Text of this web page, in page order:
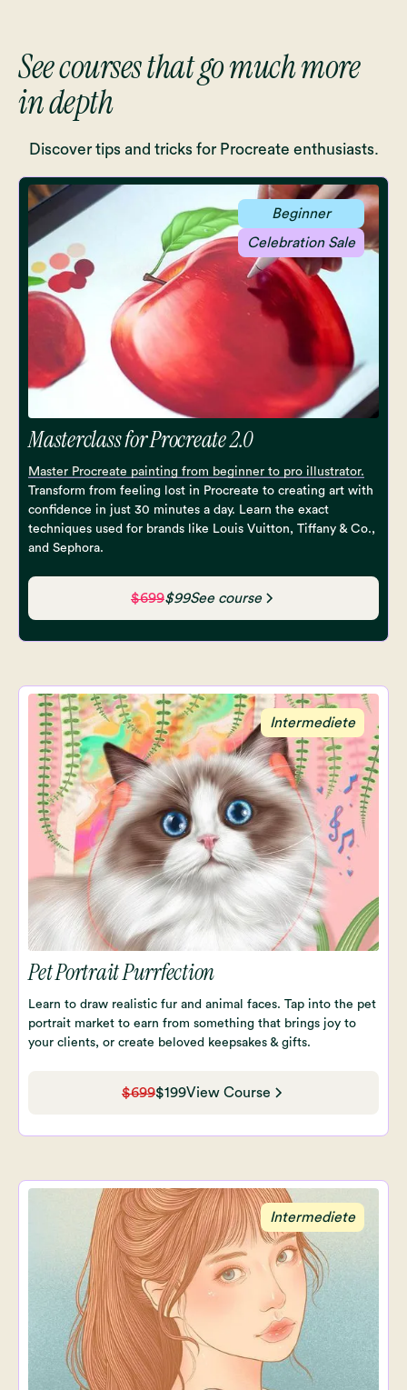
See courses that go much more
in depth
Discover tips and tricks for Procreate enthusiasts.
Beginner
Celebration Sale
Masterclass for Procreate 2.0
Master Procreate painting from beginner to pro illustrator.
Transform from feeling lost in Procreate to creating art with
confidence in just 30 minutes a day. Learn the exact
techniques used for brands like Louis Vuitton, Tiffany & Co.,
and Sephora.
$699$99See course
Intermediete
Pet Portrait Purrfection
Learn to draw realistic fur and animal faces. Tap into the pet
portrait market to earn from something that brings joy to
your clients, or create beloved keepsakes & gifts.
$699$199View Course
Intermediete